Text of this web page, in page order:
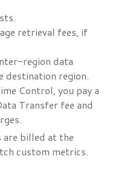
retrieval fees, if
region data
region.
Control, you pay a
Transfer fee and
billed at the
custom metrics.